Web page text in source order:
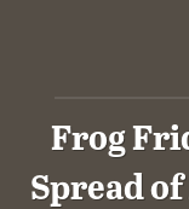
Frog
Spread